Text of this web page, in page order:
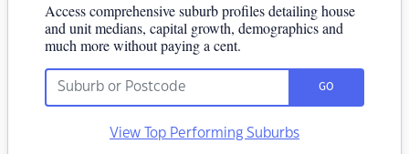
Access comprehensive suburb profiles detailing house
and unit medians, capital growth, demographics and
much more without paying a cent.
GO
View Top Performing Suburbs